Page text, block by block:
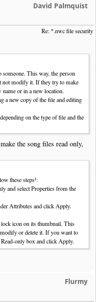
David Palmquist
Re: *.nwc file security
This way, the person
not modify it. If they try to make
name or in a new location.
a new copy of the file and editing
on the type of file and the
the song files read only,
these steps¹:
and select Properties from the
Attributes and click Apply.
icon on its thumbnail. This
or delete it. If you want to
only box and click Apply.
Flurmy